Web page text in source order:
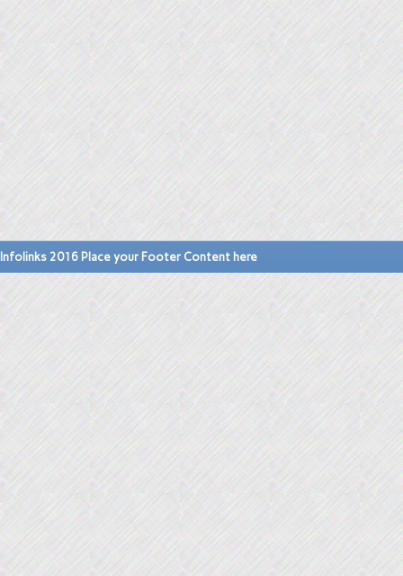
Infolinks 2016 Place your Footer Content here